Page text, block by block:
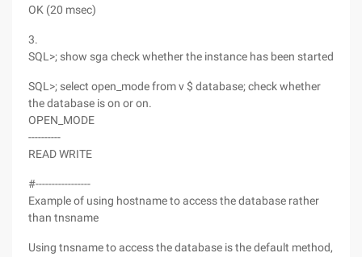
OK (20 msec)
3.
SQL>; show sga check whether the instance has been started
SQL>; select open_mode from v $ database; check whether
the database is on or on.
OPEN_MODE
----------
READ WRITE
#-----------------
Example of using hostname to access the database rather
than tnsname
Using tnsname to access the database is the default method,